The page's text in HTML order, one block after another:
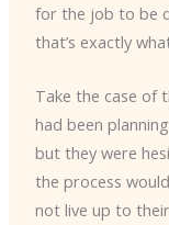
for the job to be
that’s exactly
Take the case of
had been
but they were
the process
not live up to